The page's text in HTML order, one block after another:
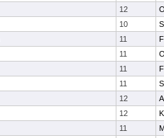
12
10
11
11
11
11
12
12
11